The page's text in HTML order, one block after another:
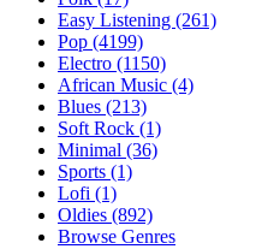
Easy Listening (261)
Pop (4199)
Electro (1150)
African Music (4)
Blues (213)
Soft Rock (1)
Minimal (36)
Sports (1)
Lofi (1)
Oldies (892)
Browse Genres